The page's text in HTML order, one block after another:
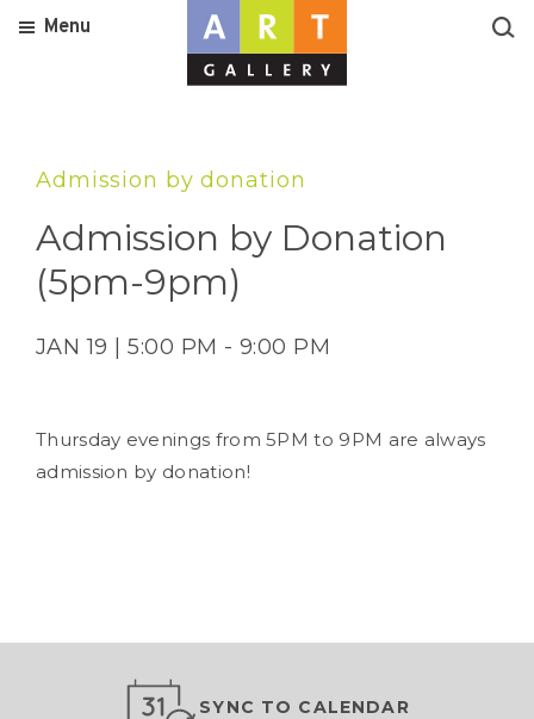
Menu
Admission by donation
Admission by Donation
(5pm-9pm)
JAN 19 | 5:00 PM - 9:00 PM
Thursday evenings from 5PM to 9PM are always
admission by donation!
SYNC TO CALENDAR